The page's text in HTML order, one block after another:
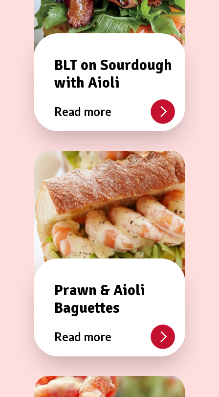
BLT on Sourdough
with Aioli
Read more
Prawn & Aioli
Baguettes
Read more